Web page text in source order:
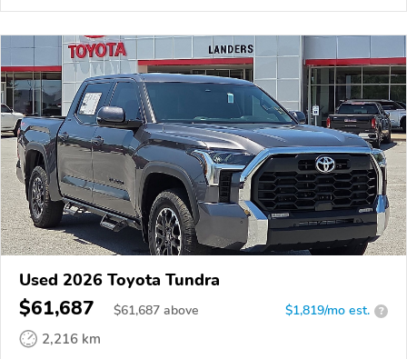
Used 2026 Toyota Tundra
$61,687 $61,687 above $1,819/mo est. ?
2,216 km